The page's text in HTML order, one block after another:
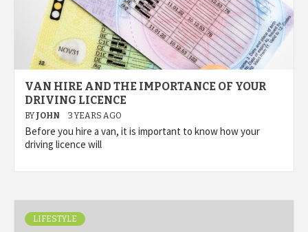
VAN HIRE AND THE IMPORTANCE OF YOUR
DRIVING LICENCE
BY JOHN 3 YEARS AGO
Before you hire a van, it is important to know how your
driving licence will
LIFESTYLE